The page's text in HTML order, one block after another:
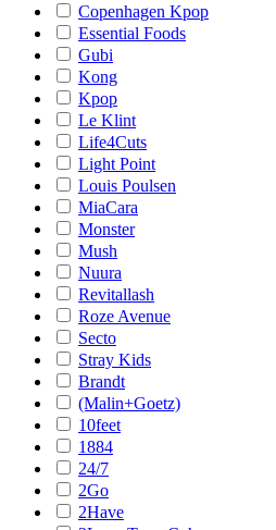
Copenhagen Kpop
Essential Foods
Gubi
Kong
Kpop
Le Klint
Life4Cuts
Light Point
Louis Poulsen
MiaCara
Monster
Mush
Nuura
Revitallash
Roze Avenue
Secto
Stray Kids
Brandt
(Malin+Goetz)
10feet
1884
24/7
2Go
2Have